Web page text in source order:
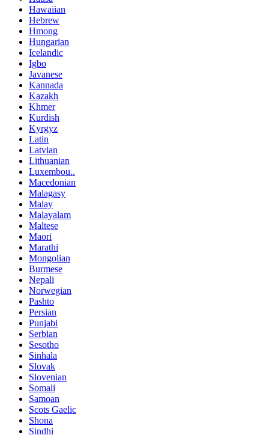
Hawaiian
Hebrew
Hmong
Hungarian
Icelandic
Igbo
Javanese
Kannada
Kazakh
Khmer
Kurdish
Kyrgyz
Latin
Latvian
Lithuanian
Luxembou..
Macedonian
Malagasy
Malay
Malayalam
Maltese
Maori
Marathi
Mongolian
Burmese
Nepali
Norwegian
Pashto
Persian
Punjabi
Serbian
Sesotho
Sinhala
Slovak
Slovenian
Somali
Samoan
Scots Gaelic
Shona
Sindhi